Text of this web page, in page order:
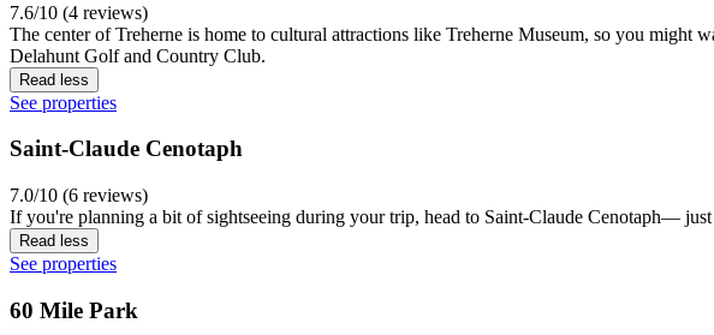
7.6/10 (4 reviews)
The center of Treherne is home to cultural attractions like Treherne Museum, so you might
Delahunt Golf and Country Club.
Read less
See properties
Saint-Claude Cenotaph
7.0/10 (6 reviews)
If you're planning a bit of sightseeing during your trip, head to Saint-Claude Cenotaph—
Read less
See properties
60 Mile Park